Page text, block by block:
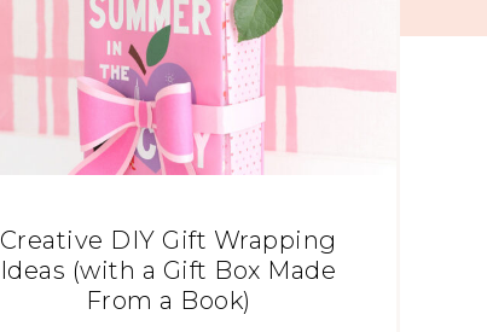
Creative DIY Gift Wrapping
Ideas (with a Gift Box Made
From a Book)